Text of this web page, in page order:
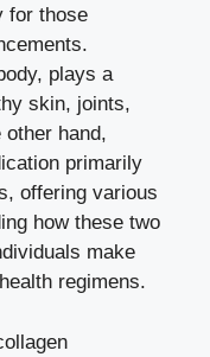
for those
plays a
skin, joints,
hand,
primarily
offering various
how these two
make
regimens.